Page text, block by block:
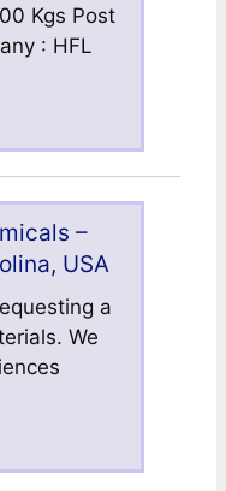
Kgs Post
: HFL
–
USA
a
We